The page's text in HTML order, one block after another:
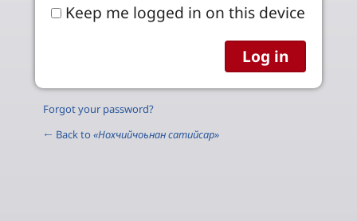
Keep me logged in on this device
Forgot your password?
← Back to «Нохчийчоьнан сатийсар»